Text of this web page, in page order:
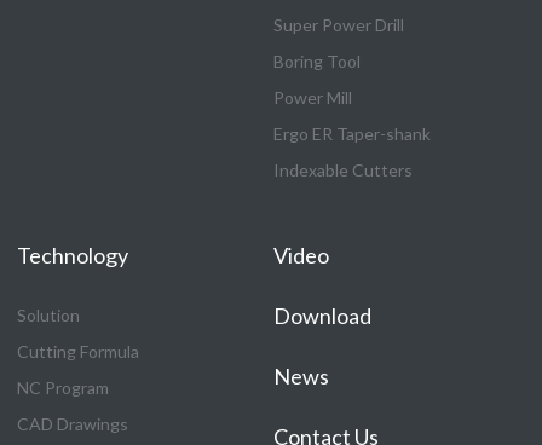
Super Power Drill
Boring Tool
Power Mill
Ergo ER Taper-shank
Indexable Cutters
Technology
Solution
Cutting Formula
NC Program
CAD Drawings
Video
Download
News
Contact Us